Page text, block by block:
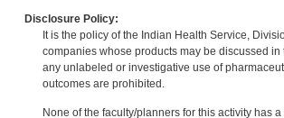
Disclosure Policy:
It is the policy of the Indian Health Service,
companies whose products may be discussed
any unlabeled or investigative use of
outcomes are prohibited.
None of the faculty/planners for this activity has